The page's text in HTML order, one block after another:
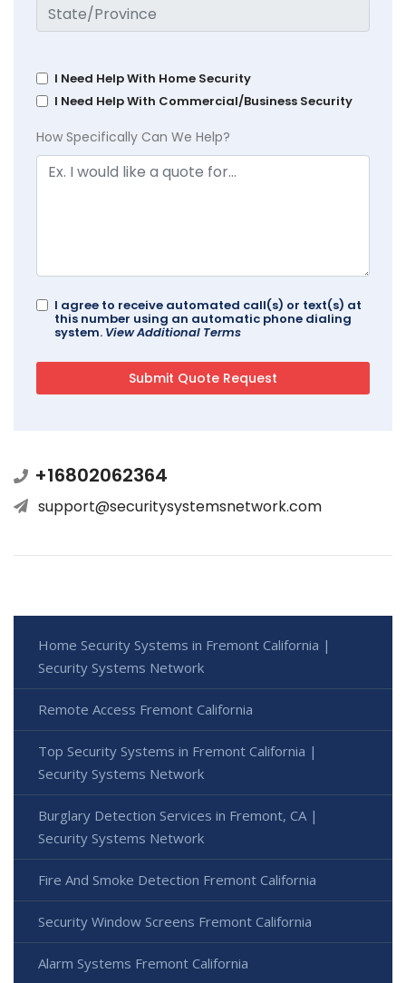
I Need Help With Home Security
I Need Help With Commercial/Business Security
How Specifically Can We Help?
I agree to receive automated call(s) or text(s) at
this number using an automatic phone dialing
system. View Additional Terms
+16802062364
support@securitysystemsnetwork.com
Home Security Systems in Fremont California |
Security Systems Network
Remote Access Fremont California
Top Security Systems in Fremont California |
Security Systems Network
Burglary Detection Services in Fremont, CA |
Security Systems Network
Fire And Smoke Detection Fremont California
Security Window Screens Fremont California
Alarm Systems Fremont California